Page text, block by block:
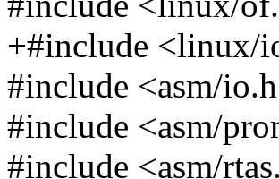
+#include <linux/
#include <asm/
#include <asm/
#include <asm/